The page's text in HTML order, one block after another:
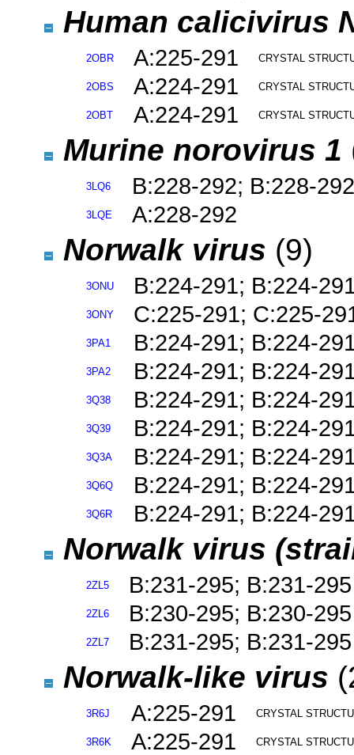
Human calicivirus
2OBR A:225-291 CRYSTAL
2OBS A:224-291 CRYSTAL
2OBT A:224-291 CRYSTAL
Murine norovirus 1
3LQ6 B:228-292; B:228-292
3LQE A:228-292
Norwalk virus (9)
3ONU B:224-291; B:224-
3ONY C:225-291; C:225-
3PA1 B:224-291; B:224-
3PA2 B:224-291; B:224-
3Q38 B:224-291; B:224-
3Q39 B:224-291; B:224-
3Q3A B:224-291; B:224-
3Q6Q B:224-291; B:224-
3Q6R B:224-291; B:224-
Norwalk virus
2ZL5 B:231-295; B:231-295
2ZL6 B:230-295; B:230-295
2ZL7 B:231-295; B:231-295
Norwalk-like virus
3R6J A:225-291 CRYSTAL
3R6K A:225-291 CRYSTAL